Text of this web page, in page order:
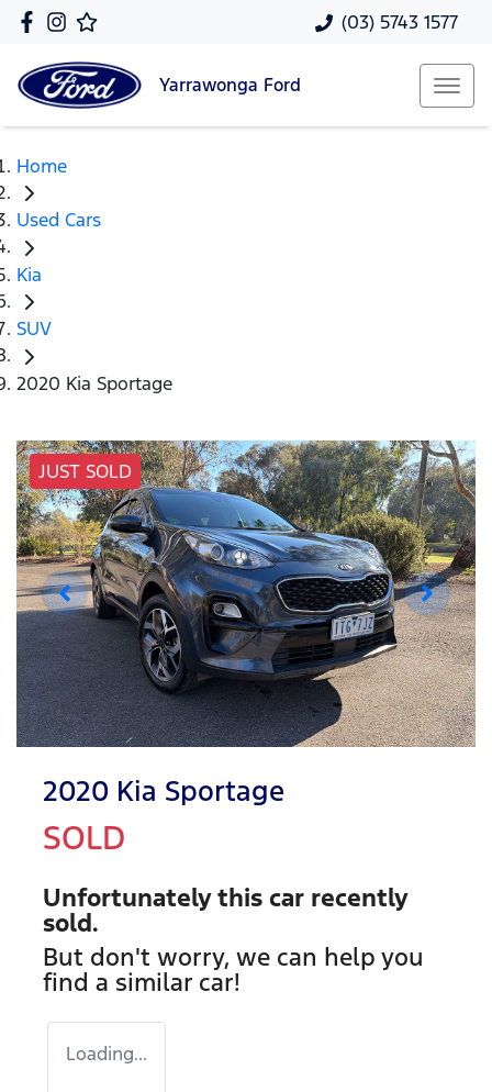
(03) 5743 1577
Yarrawonga Ford
Home
Used Cars
Kia
SUV
2020 Kia Sportage
JUST SOLD
2020 Kia Sportage
SOLD
Unfortunately this car recently
sold.
But don't worry, we can help you
find a similar car!
Loading...